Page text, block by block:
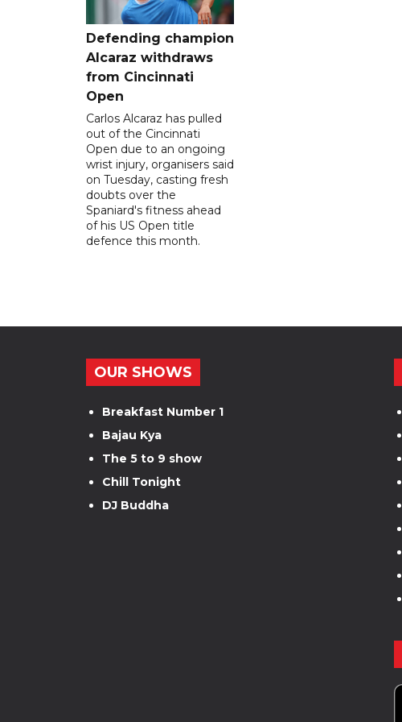
Defending champion
Alcaraz withdraws
from Cincinnati
Open
Carlos Alcaraz has pulled
out of the Cincinnati
Open due to an ongoing
wrist injury, organisers said
on Tuesday, casting fresh
doubts over the
Spaniard's fitness ahead
of his US Open title
defence this month.
OUR SHOWS
Breakfast Number 1
Bajau Kya
The 5 to 9 show
Chill Tonight
DJ Buddha